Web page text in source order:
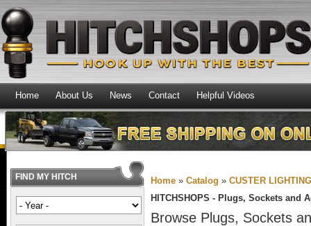
Home About Us News Contact Helpful Videos
Home »Catalog »CUSTER
HITCHSHOPS - Plugs, Sockets and
Browse Plugs, Sockets
FIND MY HITCH